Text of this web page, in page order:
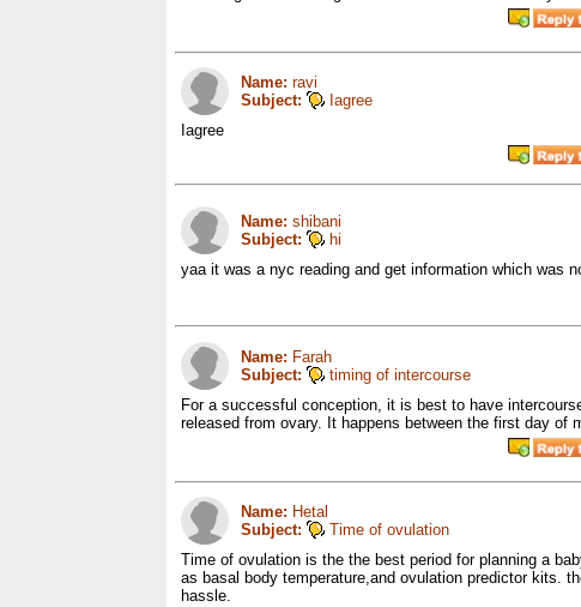
Name: ravi
Subject:
Iagree
Iagree
Name: shibani
Subject:
hi
yaa it was a nyc reading and get information which was
Name: Farah
Subject:
timing of intercourse
For a successful conception, it is best to have
released from ovary. It happens between the first day of
Name: Hetal
Subject:
Time of ovulation
Time of ovulation is the the best period for planning a
as basal body temperature,and ovulation predictor kits.
hassle.